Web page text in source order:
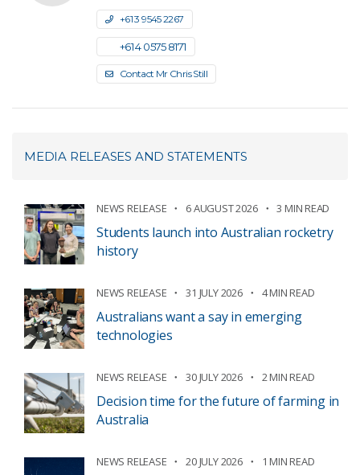
+61 3 9545 2267
+61 4 0575 8171
Contact Mr Chris Still
MEDIA RELEASES AND STATEMENTS
NEWS RELEASE 6 AUGUST 2026 3 MIN READ
Students launch into Australian rocketry
history
NEWS RELEASE 31 JULY 2026 4 MIN READ
Australians want a say in emerging
technologies
NEWS RELEASE 30 JULY 2026 2 MIN READ
Decision time for the future of farming in
Australia
NEWS RELEASE 20 JULY 2026 1 MIN READ